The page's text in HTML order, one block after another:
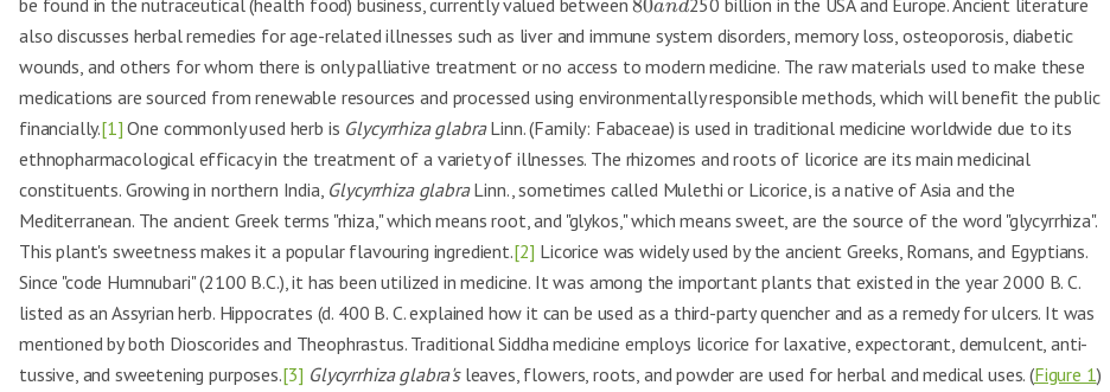
be found in the nutraceutical (health food) business, currently valued between80and250 billion in the USA and Europe. Ancient literature
also discusses herbal remedies for age-related illnesses such as liver and immune system disorders, memory loss, osteoporosis, diabetic
wounds, and others for whom there is only palliative treatment or no access to modern medicine. The raw materials used to make these
medications are sourced from renewable resources and processed using environmentally responsible methods, which will benefit the public
financially.[1] One commonly used herb is Glycyrrhiza glabraLinn. (Family: Fabaceae) is used in traditional medicine worldwide due to its
ethnopharmacological efficacy in the treatment of a variety of illnesses. The rhizomes and roots of licorice are its main medicinal
constituents. Growing in northern India, Glycyrrhiza glabraLinn., sometimes called Mulethi or Licorice, is a native of Asia and the
Mediterranean. The ancient Greek terms "rhiza," which means root, and "glykos," which means sweet, are the source of the word "glycyrrhiza".
This plant's sweetness makes it a popular flavouring ingredient.[2] Licorice was widely used by the ancient Greeks, Romans, and Egyptians.
Since "code Humnubari" (2100 B.C.), it has been utilized in medicine. It was among the important plants that existed in the year 2000 B. C.
listed as an Assyrian herb. Hippocrates (d. 400 B. C. explained how it can be used as a third-party quencher and as a remedy for ulcers. It was
mentioned by both Dioscorides and Theophrastus. Traditional Siddha medicine employs licorice for laxative, expectorant, demulcent, anti-
tussive, and sweetening purposes.[3] Glycyrrhiza glabra'sleaves, flowers, roots, and powder are used for herbal and medical uses. (Figure 1)